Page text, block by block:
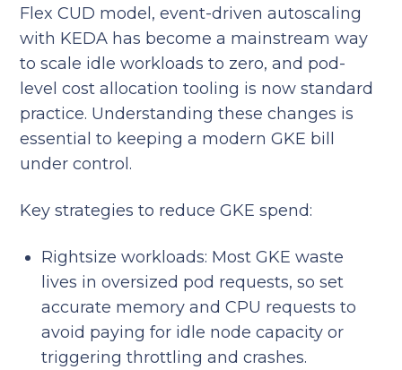
Flex CUD model, event-driven autoscaling
with KEDA has become a mainstream way
to scale idle workloads to zero, and pod-
level cost allocation tooling is now standard
practice. Understanding these changes is
essential to keeping a modern GKE bill
under control.
Key strategies to reduce GKE spend:
Rightsize workloads: Most GKE waste
lives in oversized pod requests, so set
accurate memory and CPU requests to
avoid paying for idle node capacity or
triggering throttling and crashes.